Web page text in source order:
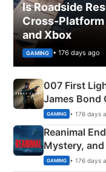
Is Roadside
Cross-Platform
and Xbox
GAMING • 176 days ago
007 First
James Bond
GAMING • 176 days
Reanimal
Mystery,
Siblings
GAMING • 176 days